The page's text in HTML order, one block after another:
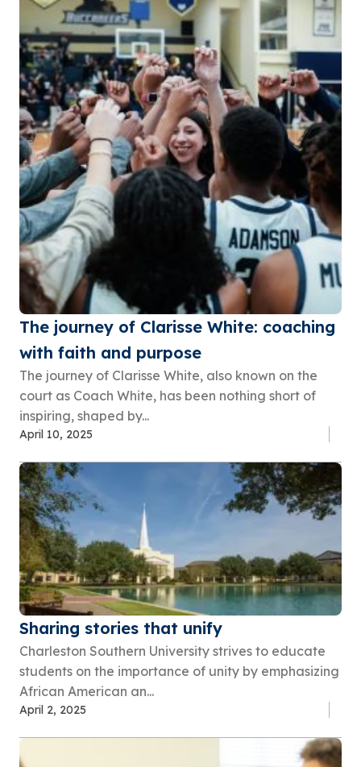
The journey of Clarisse White: coaching
with faith and purpose
The journey of Clarisse White, also known on the
court as Coach White, has been nothing short of
inspiring, shaped by...
April 10, 2025
Sharing stories that unify
Charleston Southern University strives to educate
students on the importance of unity by emphasizing
African American an...
April 2, 2025